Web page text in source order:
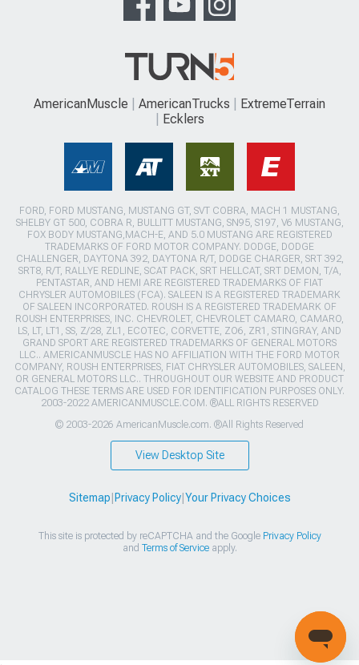
AmericanMuscle AmericanTrucks
ExtremeTerrain
Ecklers
FORD, FORD MUSTANG, MUSTANG GT, SVT COBRA, MACH 1 MUSTANG,
SHELBY GT 500, COBRA R, BULLITT MUSTANG, SN95, S197, V6 MUSTANG,
FOX BODY MUSTANG,MACH-E, AND 5.0 MUSTANG ARE REGISTERED
TRADEMARKS OF FORD MOTOR COMPANY. DODGE, DODGE
CHALLENGER, DAYTONA 392, DAYTONA R/T, DODGE CHARGER, SRT 392,
SRT8, R/T, RALLYE REDLINE, SCAT PACK, SRT HELLCAT, SRT DEMON, T/A,
PENTASTAR, AND HEMI ARE REGISTERED TRADEMARKS OF FIAT
CHRYSLER AUTOMOBILES (FCA). SALEEN IS A REGISTERED TRADEMARK
OF SALEEN INCORPORATED. ROUSH IS A REGISTERED TRADEMARK OF
ROUSH ENTERPRISES, INC. CHEVROLET, CHEVROLET CAMARO, CAMARO,
LS, LT, LT1, SS, Z/28, ZL1, ECOTEC, CORVETTE, ZO6, ZR1, STINGRAY, AND
GRAND SPORT ARE REGISTERED TRADEMARKS OF GENERAL MOTORS
LLC.. AMERICANMUSCLE HAS NO AFFILIATION WITH THE FORD MOTOR
COMPANY, ROUSH ENTERPRISES, FIAT CHRYSLER AUTOMOBILES, SALEEN,
OR GENERAL MOTORS LLC.. THROUGHOUT OUR WEBSITE AND PRODUCT
CATALOG THESE TERMS ARE USED FOR IDENTIFICATION PURPOSES ONLY.
2003-2022 AMERICANMUSCLE.COM. ®ALL RIGHTS RESERVED
© 2003-2026 AmericanMuscle.com. ®All Rights Reserved
View Desktop Site
Sitemap Privacy Policy| Your Privacy Choices
This site is protected by reCAPTCHA and the Google Privacy Policy
and Terms of Serviceapply.